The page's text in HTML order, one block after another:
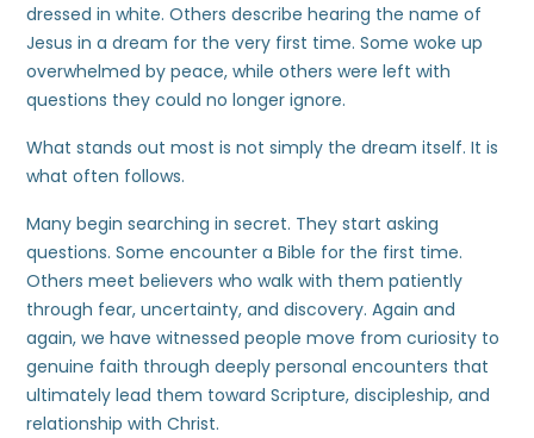
dressed in white. Others describe hearing the name of
Jesus in a dream for the very first time. Some woke up
overwhelmed by peace, while others were left with
questions they could no longer ignore.
What stands out most is not simply the dream itself. It is
what often follows.
Many begin searching in secret. They start asking
questions. Some encounter a Bible for the first time.
Others meet believers who walk with them patiently
through fear, uncertainty, and discovery. Again and
again, we have witnessed people move from curiosity to
genuine faith through deeply personal encounters that
ultimately lead them toward Scripture, discipleship, and
relationship with Christ.